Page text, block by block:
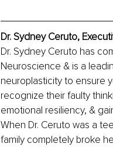
Dr. Sydney Ceruto,
Dr. Sydney Ceruto has
Neuroscience & is a
neuroplasticity to ensure
recognize their faulty
emotional resiliency, &
When Dr. Ceruto was a
family completely broke